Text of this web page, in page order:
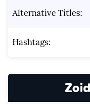
Alternative Titles:
Hashtags: